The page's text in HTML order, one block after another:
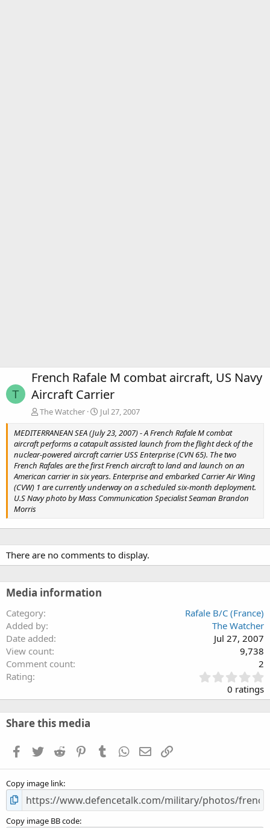
T
French Rafale M combat aircraft, US Navy
Aircraft Carrier
The Watcher
Jul 27, 2007
MEDITERRANEAN SEA (July 23, 2007) - A French Rafale M combat
aircraft performs a catapult assisted launch from the flight deck of the
nuclear-powered aircraft carrier USS Enterprise (CVN 65). The two
French Rafales are the first French aircraft to land and launch on an
American carrier in six years. Enterprise and embarked Carrier Air Wing
(CVW) 1 are currently underway on a scheduled six-month deployment.
U.S Navy photo by Mass Communication Specialist Seaman Brandon
Morris
There are no comments to display.
Media information
Category
Rafale B/C (France)
Added by
The Watcher
Date added
Jul 27, 2007
View count
9,738
Comment count
2
Rating
.
0
0
s
0 ratings
Share this media
Facebook
TwitterReddit PinterestTumblrWhatsApp
EmailLink
Copy image link
Copy image BB code